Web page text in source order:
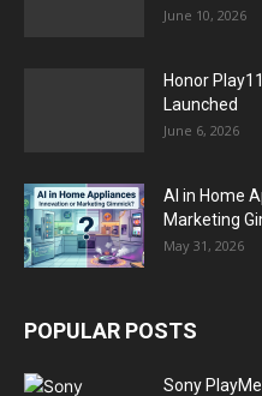
June 10, 2026
Honor
Launched
June 6, 2026
AI in Home
Marketing
May 31, 2026
POPULAR POSTS
Sony